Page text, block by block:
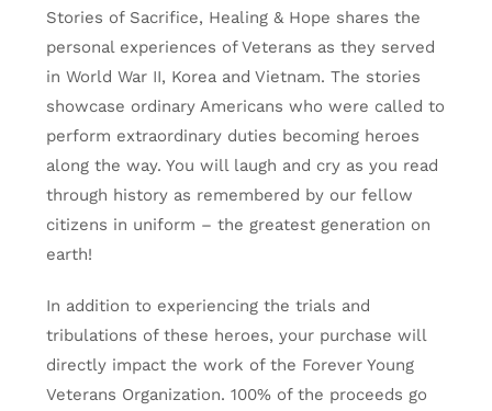
Stories of Sacrifice, Healing & Hope shares the
personal experiences of Veterans as they served
in World War II, Korea and Vietnam. The stories
showcase ordinary Americans who were called to
perform extraordinary duties becoming heroes
along the way. You will laugh and cry as you read
through history as remembered by our fellow
citizens in uniform – the greatest generation on
earth!
In addition to experiencing the trials and
tribulations of these heroes, your purchase will
directly impact the work of the Forever Young
Veterans Organization. 100% of the proceeds go